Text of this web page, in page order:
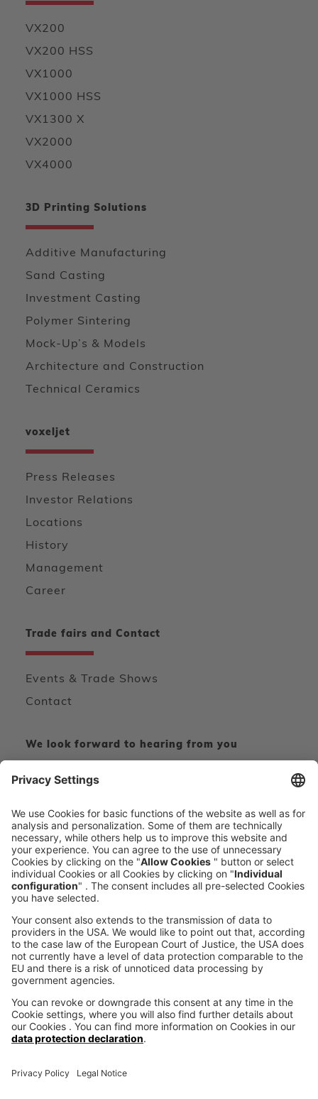
VX200
VX200 HSS
VX1000
VX1000 HSS
VX1300 X
VX2000
VX4000
3D Printing Solutions
Additive Manufacturing
Sand Casting
Investment Casting
Polymer Sintering
Mock-Up’s & Models
Architecture and Construction
Technical Ceramics
voxeljet
Press Releases
Investor Relations
Locations
History
Management
Career
Trade fairs and Contact
Events & Trade Shows
Contact
We look forward to hearing from you
CALL DIRECT
News from the additive manufacturing
SUBSCRIBE TO THE
NEWSLETTER